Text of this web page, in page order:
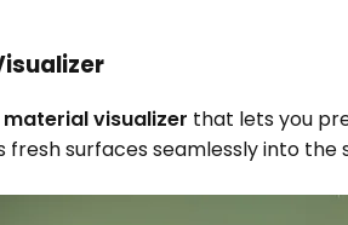
visualizer that lets you
surfaces seamlessly into